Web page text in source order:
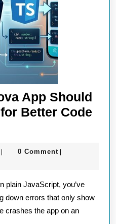
App Should
Better Code
isaac 0 Comment
down errors that only show
crashes the app on an